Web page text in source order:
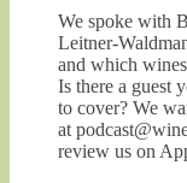
We spoke with
Leitner-
and which
Is there a guest
to cover? We
at
review us on